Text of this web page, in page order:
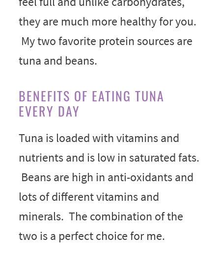
they are much more healthy for you.
My two favorite protein sources are
tuna and beans.
BENEFITS OF EATING TUNA
EVERY DAY
Tuna is loaded with vitamins and
nutrients and is low in saturated fats.
Beans are high in anti-oxidants and
lots of different vitamins and
minerals. The combination of the
two is a perfect choice for me.